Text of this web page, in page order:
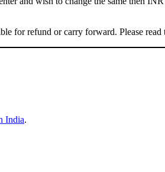
for refund or carry forward. Please read
India.